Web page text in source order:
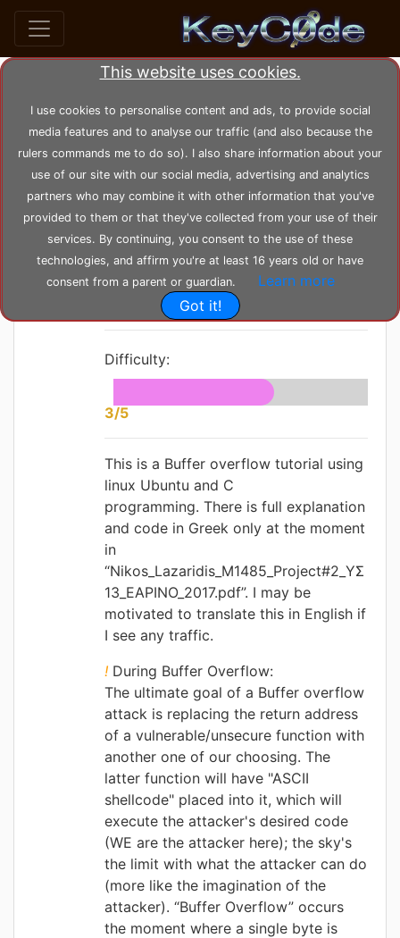
This website uses cookies.
I use cookies to personalise content and ads, to provide social
media features and to analyse our traffic (and also because the
rulers commands me to do so). I also share information about your
use of our site with our social media, advertising and analytics
partners who may combine it with other information that you've
provided to them or that they've collected from your use of their
services. By continuing, you consent to the use of these
technologies, and affirm you're at least 16 years old or have
consent from a parent or guardian.
Learn more
Got it!
byKeyC0de
Posted: Sunday 06-06-2021,
00:25:48
--- Modified: Wednesday 23-02-2022, 19:24:48
1667 views
Buffer
Overflow
Tutorial
Difficulty:
3/5
This is a Buffer overflow tutorial using
linux Ubuntu and C
programming. There is full explanation
and code in Greek only at the moment
in
“Nikos_Lazaridis_M1485_Project#2_ΥΣ
13_ΕΑΡΙΝΟ_2017.pdf”. I may be
motivated to translate this in English if
I see any traffic.
! During Buffer Overflow:
The ultimate goal of a Buffer overflow
attack is replacing the return address
of a vulnerable/unsecure function with
another one of our choosing. The
latter function will have "ASCII
shellcode" placed into it, which will
execute the attacker's desired code
(WE are the attacker here); the sky's
the limit with what the attacker can do
(more like the imagination of the
attacker). “Buffer Overflow” occurs
the moment where a single byte is